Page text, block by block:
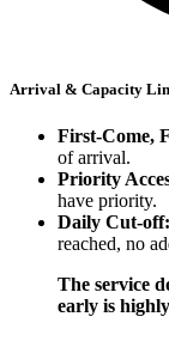
Arrival & Capacity
First-Come,
of arrival.
Priority
have priority.
Daily Cut-off:
reached, no
The service
early is